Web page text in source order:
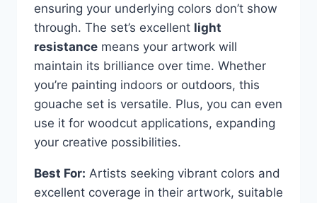
ensuring your underlying colors don’t show
through. The set’s excellent light
resistance means your artwork will
maintain its brilliance over time. Whether
you’re painting indoors or outdoors, this
gouache set is versatile. Plus, you can even
use it for woodcut applications, expanding
your creative possibilities.
Best For: Artists seeking vibrant colors and
excellent coverage in their artwork, suitable